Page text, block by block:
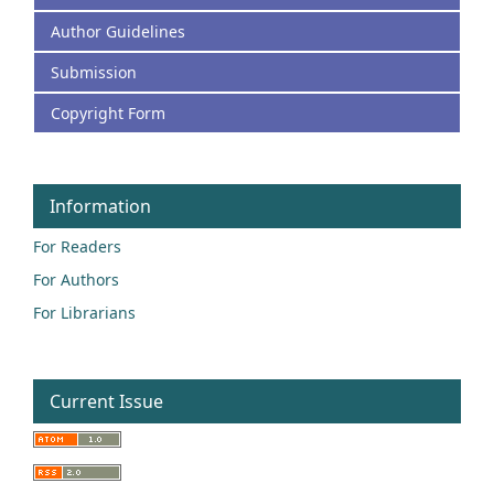
Author Guidelines
Submission
Copyright Form
Information
For Readers
For Authors
For Librarians
Current Issue